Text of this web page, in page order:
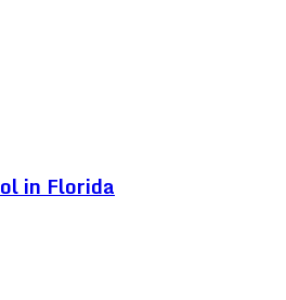
in Florida